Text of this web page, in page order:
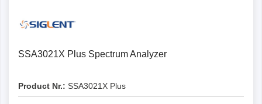
SSA3021X Plus Spectrum Analyzer
Product Nr.: SSA3021X Plus